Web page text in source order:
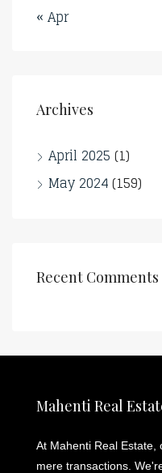
« Apr
Archives
April 2025 (1)
May 2024(159)
Recent Comments
Mahenti Real
At Mahenti Real Estate,
mere transactions.